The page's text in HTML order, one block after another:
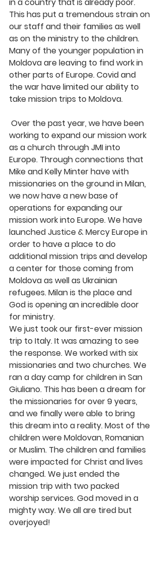
This has put a tremendous strain on
our staff and their families as well
as on the ministry to the children.
Many of the younger population in
Moldova are leaving to find work in
other parts of Europe. Covid and
the war have limited our ability to
take mission trips to Moldova.
working to expand our mission work
as a church through JMI into
Europe. Through connections that
Mike and Kelly Minter have with
missionaries on the ground in Milan,
we now have a new base of
operations for expanding our
mission work into Europe. We have
launched Justice & Mercy Europe in
order to have a place to do
additional mission trips and develop
a center for those coming from
Moldova as well as Ukrainian
refugees. Milan is the place and
God is opening an incredible door
for ministry.
We just took our first-ever mission
trip to Italy. It was amazing to see
the response. We worked with six
missionaries and two churches. We
ran a day camp for children in San
Giuliano. This has been a dream for
the missionaries for over 9 years,
and we finally were able to bring
this dream into a reality. Most of the
children were Moldovan, Romanian
or Muslim. The children and families
were impacted for Christ and lives
changed. We just ended the
mission trip with two packed
worship services. God moved in a
mighty way. We all are tired but
overjoyed!